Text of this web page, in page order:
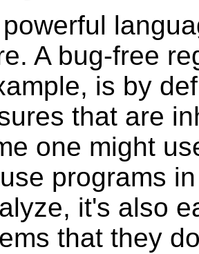
A bug-free
is by
that are
one might
programs
it's also
that they